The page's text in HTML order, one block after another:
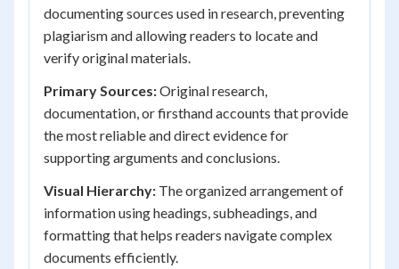
documenting sources used in research, preventing
plagiarism and allowing readers to locate and
verify original materials.
Primary Sources:Original research,
documentation, or firsthand accounts that provide
the most reliable and direct evidence for
supporting arguments and conclusions.
Visual Hierarchy: The organized arrangement of
information using headings, subheadings, and
formatting that helps readers navigate complex
documents efficiently.